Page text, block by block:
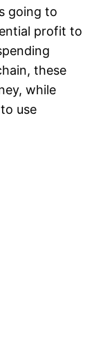
going to
profit to
these
while
use